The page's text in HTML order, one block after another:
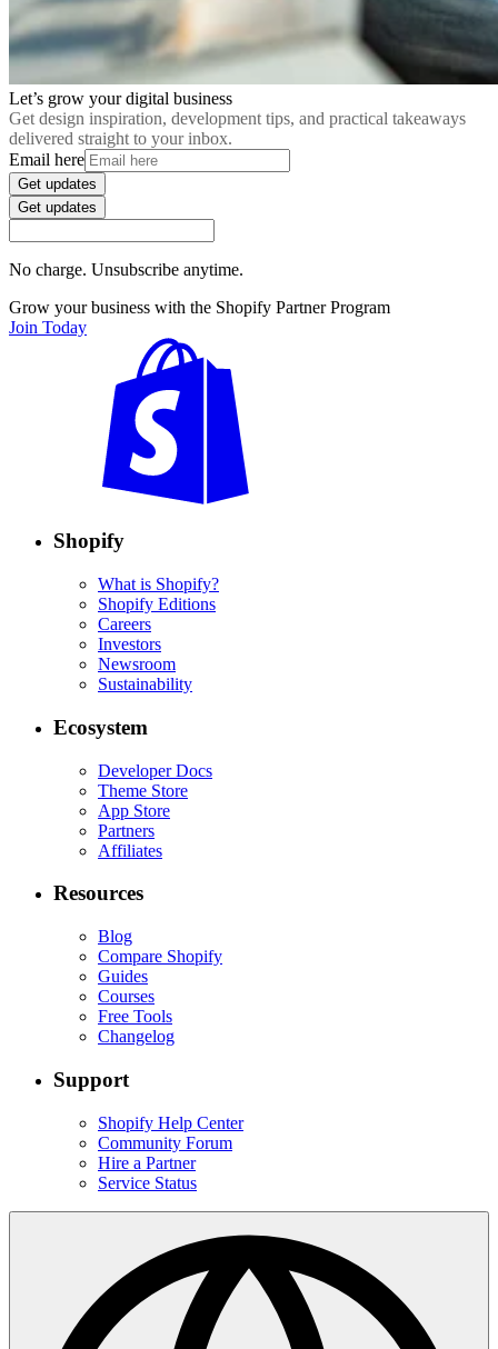
Let’s grow your digital business
Get design inspiration, development tips, and practical takeaways
delivered straight to your inbox.
Email here
Get updates
Get updates
No charge. Unsubscribe anytime.
Grow your business with the Shopify Partner Program
Join Today
Shopify
What is Shopify?
Shopify Editions
Careers
Investors
Newsroom
Sustainability
Ecosystem
Developer Docs
Theme Store
App Store
Partners
Affiliates
Resources
Blog
Compare Shopify
Guides
Courses
Free Tools
Changelog
Support
Shopify Help Center
Community Forum
Hire a Partner
Service Status